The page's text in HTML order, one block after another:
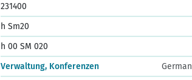
231400
h Sm20
h 00 SM 020
Verwaltung, Konferenzen
German